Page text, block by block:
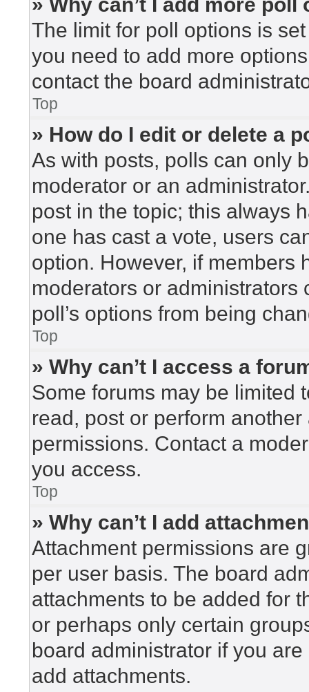
The limit for poll options is
you need to add more
contact the board
Top
» How do I edit or delete a
As with posts, polls can only
moderator or an
post in the topic; this always
one has cast a vote, users
option. However, if members
moderators or administrators
poll’s options from being
Top
» Why can’t I access a
Some forums may be limited
read, post or perform
permissions. Contact a
you access.
Top
» Why can’t I add
Attachment permissions are
per user basis. The board
attachments to be added for
or perhaps only certain
board administrator if you
add attachments.